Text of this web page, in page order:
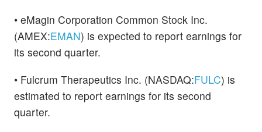
• eMagin Corporation Common Stock Inc.
(AMEX:EMAN) is expected to report earnings for
its second quarter.
• Fulcrum Therapeutics Inc. (NASDAQ:FULC) is
estimated to report earnings for its second
quarter.